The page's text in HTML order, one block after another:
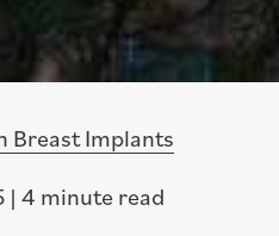
Breast Implants
| 4 minute read